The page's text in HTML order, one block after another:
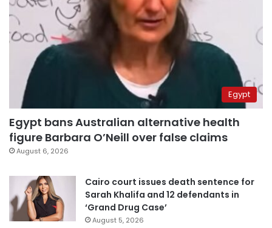
Egypt
Egypt bans Australian alternative health
figure Barbara O’Neill over false claims
August 6, 2026
Cairo court issues death sentence for
Sarah Khalifa and 12 defendants in
‘Grand Drug Case’
August 5, 2026